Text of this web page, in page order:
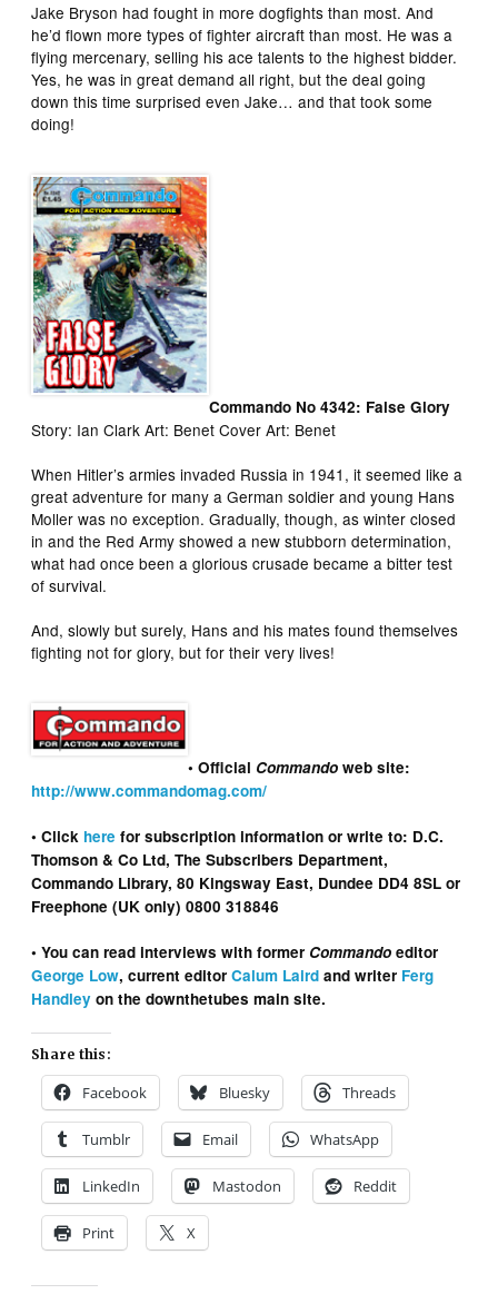
Jake Bryson had fought in more dogfights than most. And
he’d flown more types of fighter aircraft than most. He was a
flying mercenary, selling his ace talents to the highest bidder.
Yes, he was in great demand all right, but the deal going
down this time surprised even Jake… and that took some
doing!
Commando No 4342: False Glory
Story: Ian Clark Art: Benet Cover Art: Benet
When Hitler’s armies invaded Russia in 1941, it seemed like a
great adventure for many a German soldier and young Hans
Moller was no exception. Gradually, though, as winter closed
in and the Red Army showed a new stubborn determination,
what had once been a glorious crusade became a bitter test
of survival.
And, slowly but surely, Hans and his mates found themselves
fighting not for glory, but for their very lives!
• Official Commando web site:
http://www.commandomag.com/
• Click here for subscription information or write to: D.C.
Thomson & Co Ltd, The Subscribers Department,
Commando Library, 80 Kingsway East, Dundee DD4 8SL or
Freephone (UK only) 0800 318846
• You can read interviews with former Commandoeditor
George Low, current editorCalum Lairdand writer Ferg
Handleyon the downthetubes main site.
Share this:
Facebook Bluesky Threads
Tumblr Email WhatsApp
LinkedIn Mastodon Reddit
Print X